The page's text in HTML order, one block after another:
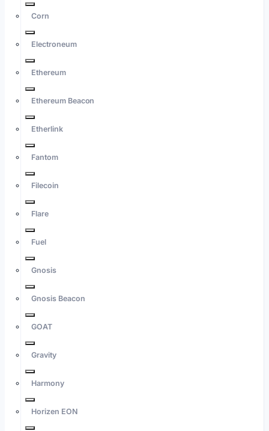
Corn
Electroneum
Ethereum
Ethereum Beacon
Etherlink
Fantom
Filecoin
Flare
Fuel
Gnosis
Gnosis Beacon
GOAT
Gravity
Harmony
Horizen EON